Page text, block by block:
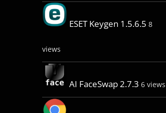
ESET Keygen 1.5.6.5 8
views
AI FaceSwap 2.7.3 6 views